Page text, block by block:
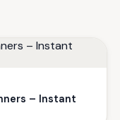
– Instant